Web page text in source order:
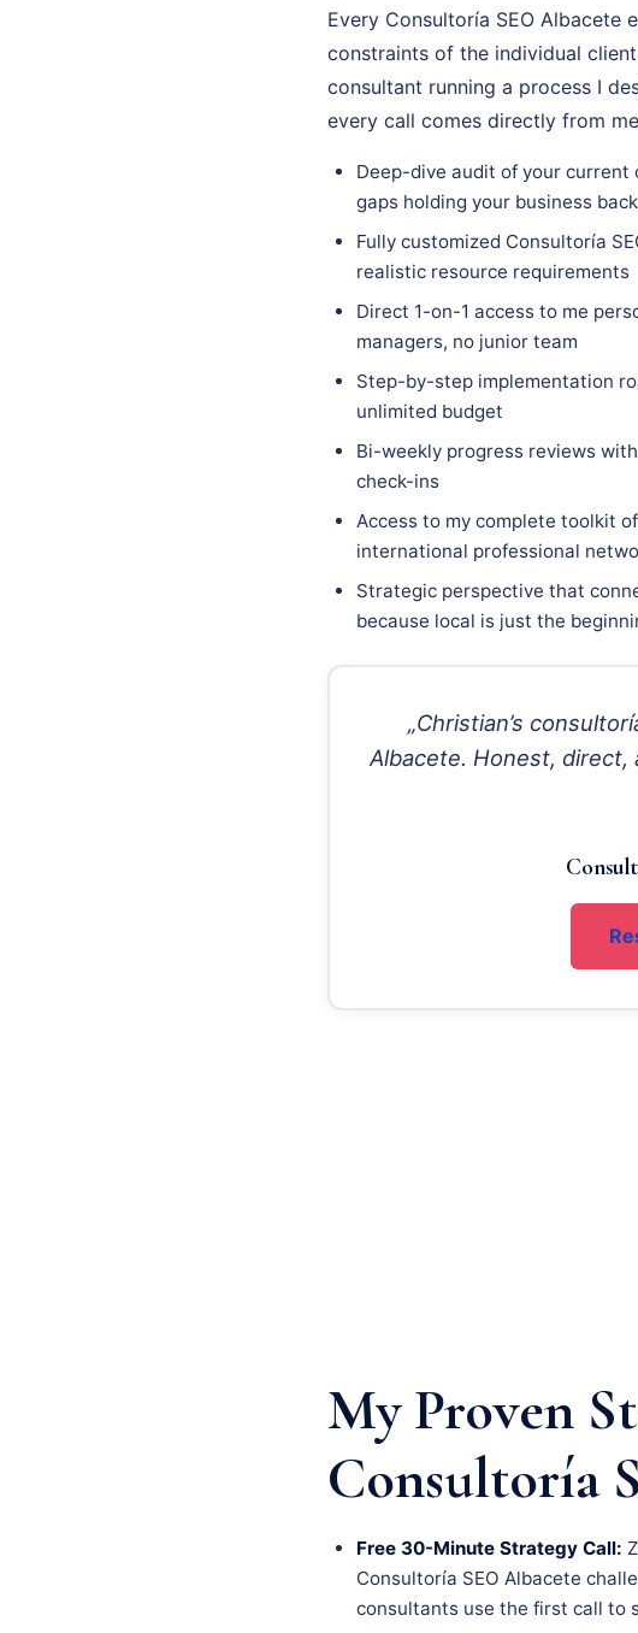
Every Consultoría SEO Albacete
constraints of the individual
consultant running a process I
every call comes directly from
Deep-dive audit of your
gaps holding your business back
Fully customized Consultoría
realistic resource requirements
Direct 1-on-1 access to me
managers, no junior team
Step-by-step implementation
unlimited budget
Bi-weekly progress reviews
check-ins
Access to my complete toolkit
international professional
Strategic perspective that
because local is just the
„Christian’s
Albacete. Honest, direct,
My Proven
Consultoría
Free 30-Minute Strategy Call:
Consultoría SEO Albacete
consultants use the first call to